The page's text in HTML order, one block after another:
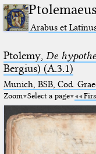
Ptolemaeus
Arabus et
Ptolemy, De
Bergius) (A.3.1)
Munich, BSB, Cod.
Zoom Select a page